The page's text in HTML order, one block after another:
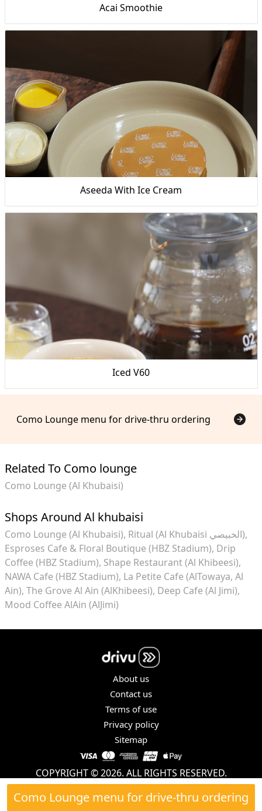
Como Lounge menu for drive-thru ordering
Acai Smoothie
Aseeda With Ice Cream
Iced V60
Como Lounge menu for drive-thru ordering
Related To Como lounge
Como Lounge (Al Khubaisi)
Shops Around Al khubaisi
Como Lounge (Al Khubaisi)
Ritual (Al Khubaisi الخبيصي)
Esproses Cafe & Floral Boutique (HBZ Stadium) Drip
Coffee (HBZ Stadium) Shape Restaurant (Al Khibeesi)
NAWA Cafe (HBZ Stadium) La Petite Cafe (AlTowaya, Al
Ain) The Grove Al Ain (AlKhibeesi) Deep Cafe (Al Jimi)
Mood Coffee AlAin (AlJimi)
About us
Contact us
Terms of use
Privacy policy
Sitemap
COPYRIGHT © 2026. ALL RIGHTS RESERVED.